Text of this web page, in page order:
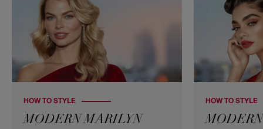
HOW TO STYLE
MODERN MARILYN
HOW TO STYLE